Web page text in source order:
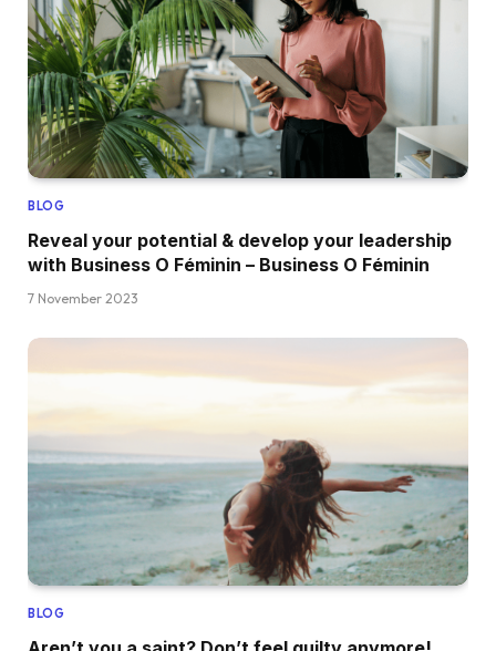
BLOG
Reveal your potential & develop your leadership
with Business O Féminin – Business O Féminin
7 November 2023
BLOG